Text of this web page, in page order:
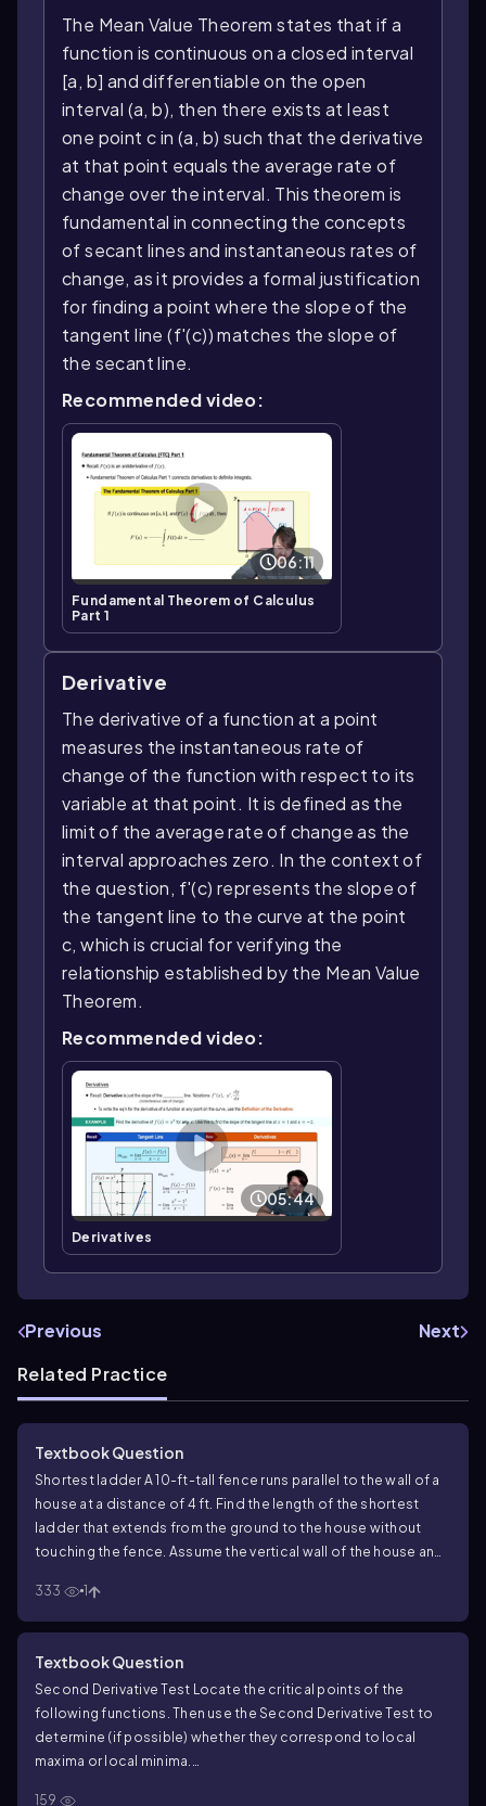
The Mean Value Theorem states that if a
function is continuous on a closed interval
[a, b] and differentiable on the open
interval (a, b), then there exists at least
one point c in (a, b) such that the derivative
at that point equals the average rate of
change over the interval. This theorem is
fundamental in connecting the concepts
of secant lines and instantaneous rates of
change, as it provides a formal justification
for finding a point where the slope of the
tangent line (f'(c)) matches the slope of
the secant line.
Recommended video:
06:11
Fundamental Theorem of Calculus
Part 1
Derivative
The derivative of a function at a point
measures the instantaneous rate of
change of the function with respect to its
variable at that point. It is defined as the
limit of the average rate of change as the
interval approaches zero. In the context of
the question, f'(c) represents the slope of
the tangent line to the curve at the point
c, which is crucial for verifying the
relationship established by the Mean Value
Theorem.
Recommended video:
05:44
Derivatives
Previous
Next
Related Practice
Textbook Question
Shortest ladder A 10-ft-tall fence runs parallel to the wall of a
house at a distance of 4 ft. Find the length of the shortest
ladder that extends from the ground to the house without
touching the fence. Assume the vertical wall of the house and
333
1
Textbook Question
Second Derivative Test Locate the critical points of the
following functions. Then use the Second Derivative Test to
determine (if possible) whether they correspond to local
maxima or local minima.
159